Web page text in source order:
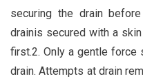
securing the drain
drainis secured with a
first.2. Only a gentle force
drain. Attempts at drain